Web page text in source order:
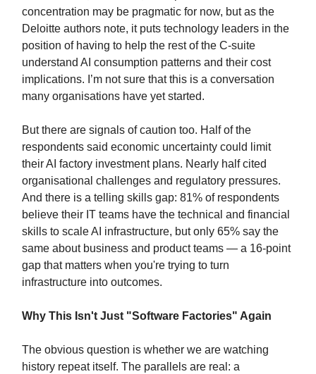
concentration may be pragmatic for now, but as the
Deloitte authors note, it puts technology leaders in the
position of having to help the rest of the C-suite
understand AI consumption patterns and their cost
implications. I’m not sure that this is a conversation
many organisations have yet started.
But there are signals of caution too. Half of the
respondents said economic uncertainty could limit
their AI factory investment plans. Nearly half cited
organisational challenges and regulatory pressures.
And there is a telling skills gap: 81% of respondents
believe their IT teams have the technical and financial
skills to scale AI infrastructure, but only 65% say the
same about business and product teams — a 16-point
gap that matters when you're trying to turn
infrastructure into outcomes.
Why This Isn't Just "Software Factories" Again
The obvious question is whether we are watching
history repeat itself. The parallels are real: a